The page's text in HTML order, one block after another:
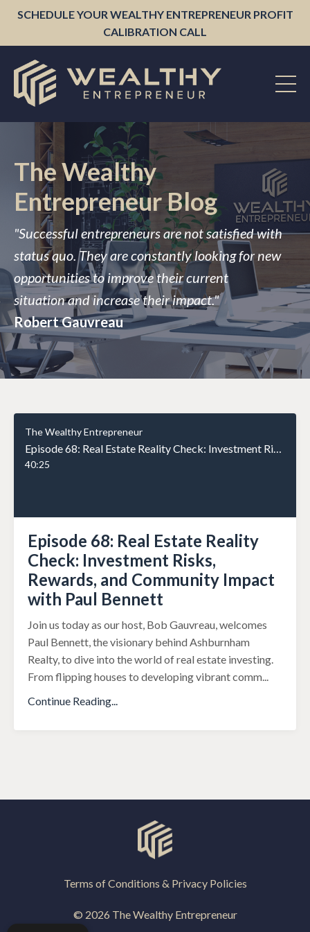
SCHEDULE YOUR WEALTHY ENTREPRENEUR PROFIT
CALIBRATION CALL
The Wealthy
Entrepreneur Blog
"Successful entrepreneurs are not satisfied with
status quo. They are constantly looking for new
opportunities to improve their current
situation and increase their impact."
Robert Gauvreau
The Wealthy Entrepreneur
40:25
Episode 68: Real Estate Reality
Check: Investment Risks,
Rewards, and Community Impact
with Paul Bennett
Join us today as our host, Bob Gauvreau, welcomes
Paul Bennett, the visionary behind Ashburnham
Realty, to dive into the world of real estate investing.
From flipping houses to developing vibrant comm...
Continue Reading...
Terms of Conditions & Privacy Policies
© 2026 The Wealthy Entrepreneur